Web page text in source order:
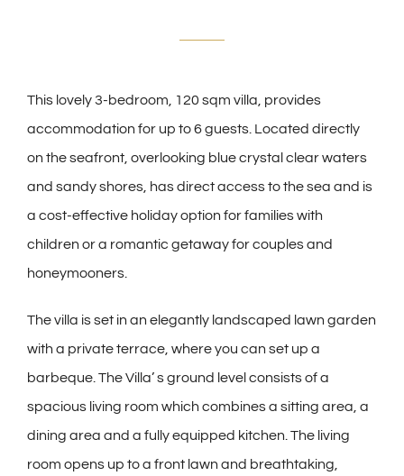
This lovely 3-bedroom, 120 sqm villa, provides
accommodation for up to 6 guests. Located directly
on the seafront, overlooking blue crystal clear waters
and sandy shores, has direct access to the sea and is
a cost-effective holiday option for families with
children or a romantic getaway for couples and
honeymooners.
The villa is set in an elegantly landscaped lawn garden
with a private terrace, where you can set up a
barbeque. The Villa’ s ground level consists of a
spacious living room which combines a sitting area, a
dining area and a fully equipped kitchen. The living
room opens up to a front lawn and breathtaking,